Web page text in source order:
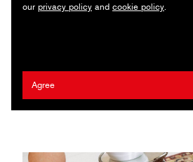
JOURNAL
our privacy policy and cookie policy.
Agree
2023 Nobuyoshi Araki MA-g Award